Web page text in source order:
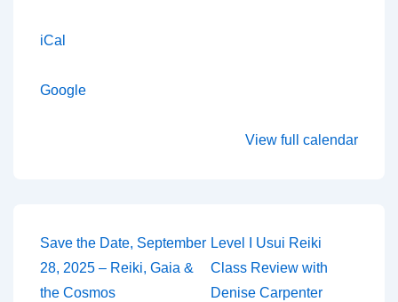
iCal
Google
View full calendar
Post
navigation
Save the Date, September
28, 2025 – Reiki, Gaia &
the Cosmos
Level I Usui Reiki
Class Review with
Denise Carpenter